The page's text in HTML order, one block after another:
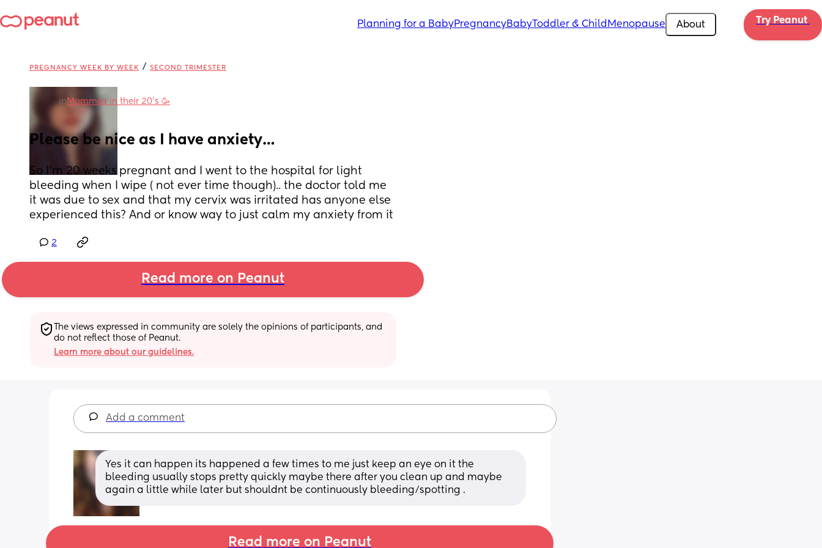
Planning for a BabyPregnancyBabyToddler & Child Menopause About Try Peanut
PREGNANCY WEEK BY WEEK / SECOND TRIMESTER
inMommas in their 20’s 🥳
Please be nice as I have anxiety…
So I’m 20 weeks pregnant and I went to the hospital for light
bleeding when I wipe ( not ever time though).. the doctor told me
it was due to sex and that my cervix was irritated has anyone else
experienced this? And or know way to just calm my anxiety from it
2
Read more on Peanut
The views expressed in community are solely the opinions of participants, and
do not reflect those of Peanut.
Learn more about our guidelines.
Add a comment
Yes it can happen its happened a few times to me just keep an eye on it the
bleeding usually stops pretty quickly maybe there after you clean up and maybe
again a little while later but shouldnt be continuously bleeding/spotting .
Read more on Peanut